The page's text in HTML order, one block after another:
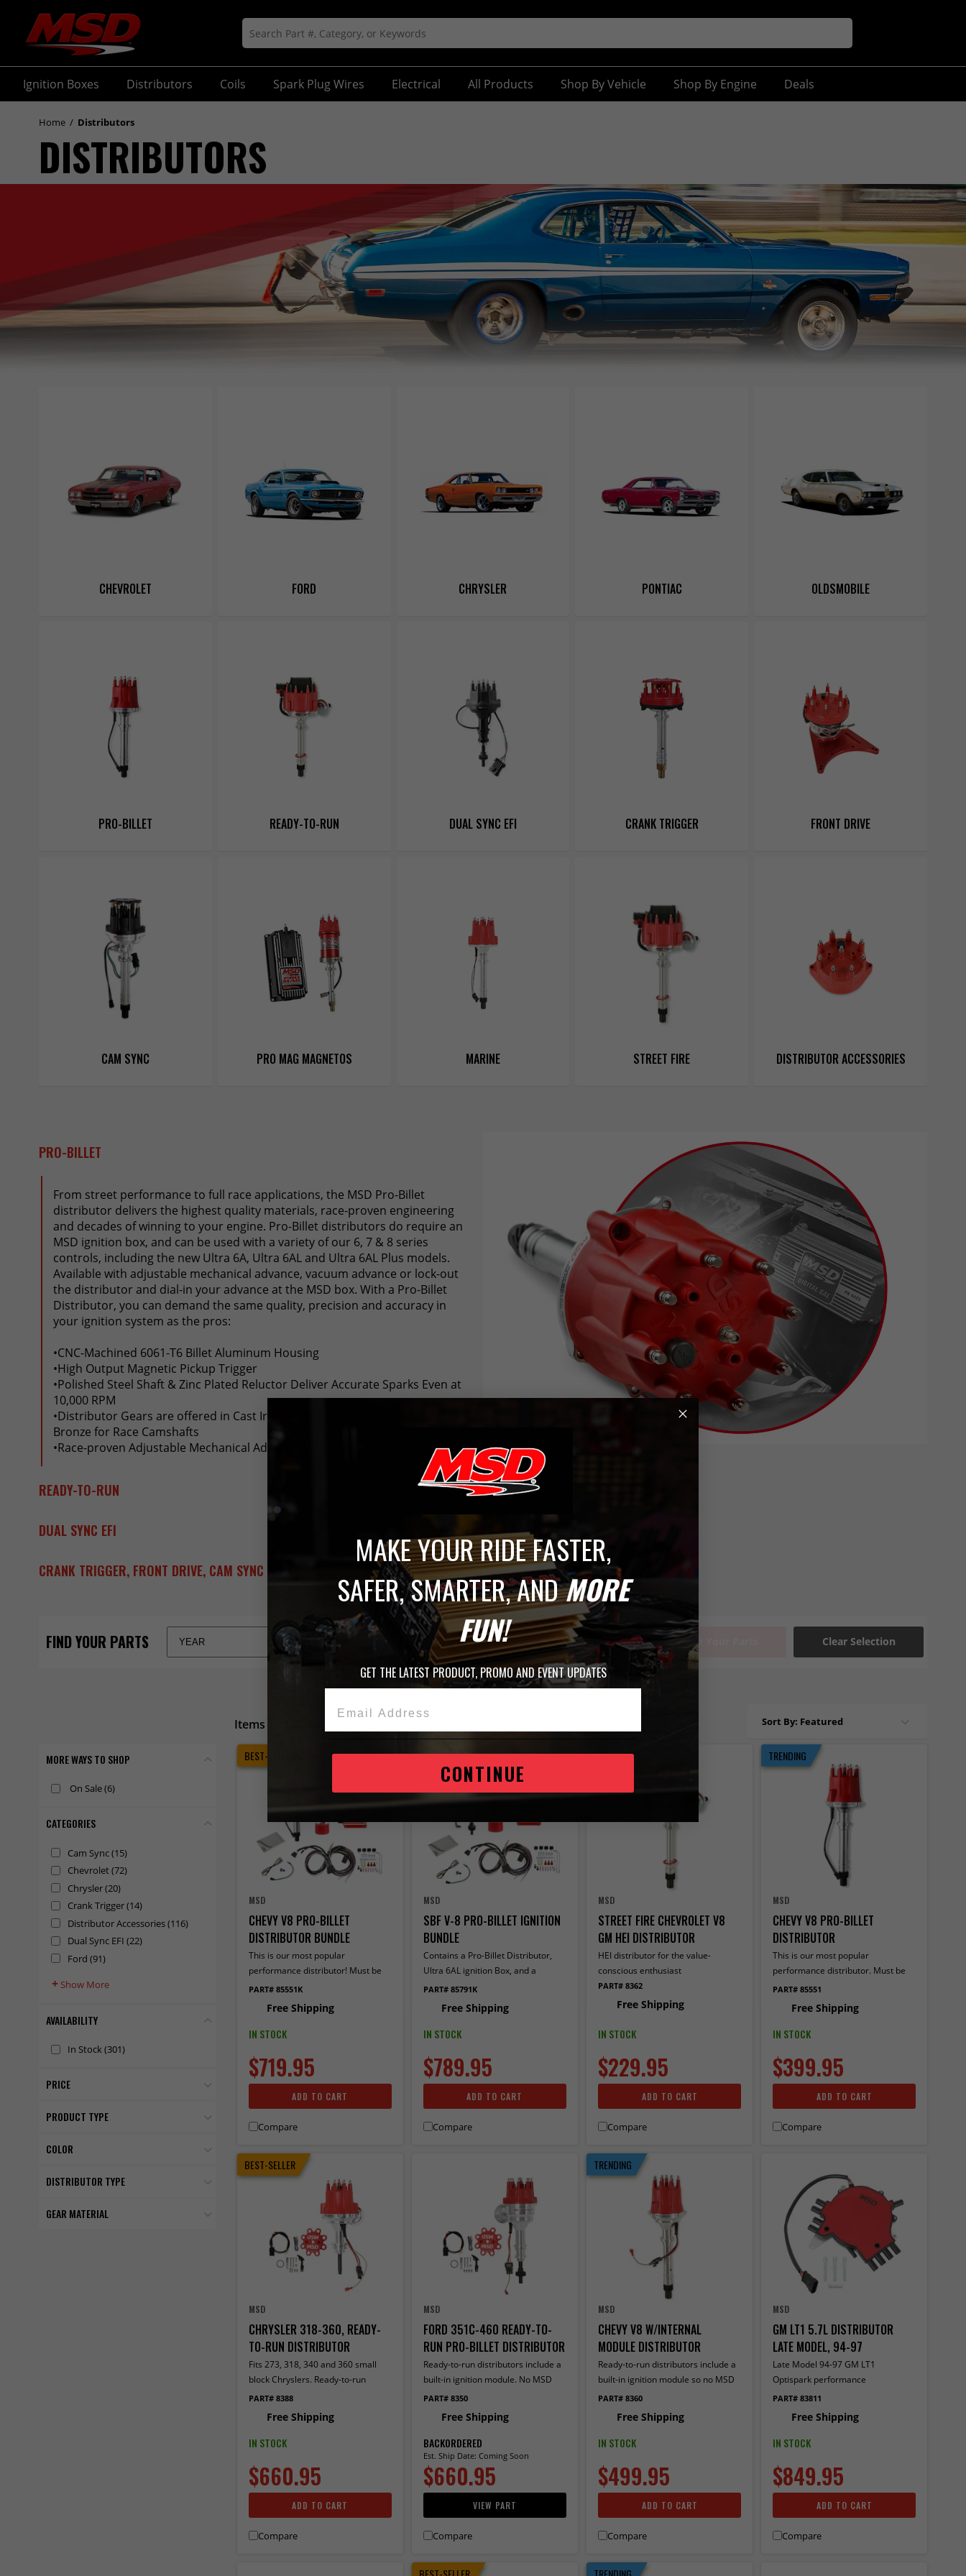
Ignition Boxes Distributors Coils Spark Plug Wires Electrical All Products Shop By Vehicle Shop By Engine Deals
Home / Distributors
DISTRIBUTORS
CHEVROLET FORD CHRYSLER PONTIAC OLDSMOBILE
PRO-BILLET READY-TO-RUN DUAL SYNC EFI CRANK TRIGGER FRONT DRIVE
CAM SYNC PRO MAG MAGNETOS MARINE STREET FIRE DISTRIBUTOR ACCESSORIES
PRO-BILLET
From street performance to full race applications, the MSD Pro-Billet
distributor delivers the highest quality materials, race-proven engineering
and decades of winning to your engine. Pro-Billet distributors do require an
MSD ignition box, and can be used with a variety of our 6, 7 & 8 series
controls, including the new Ultra 6A, Ultra 6AL and Ultra 6AL Plus models.
Available with adjustable mechanical advance, vacuum advance or lock-out
the distributor and dial-in your advance at the MSD box. With a Pro-Billet
Distributor, you can demand the same quality, precision and accuracy in
your ignition system as the pros:
•CNC-Machined 6061-T6 Billet Aluminum Housing
•High Output Magnetic Pickup Trigger
•Polished Steel Shaft & Zinc Plated Reluctor Deliver Accurate Sparks Even at
10,000 RPM
•Distributor Gears are offered in Cast Iron & Steel (Both QPQ Melonized) or
Bronze for Race Camshafts
•Race-proven Adjustable Mechanical Advance
READY-TO-RUN
DUAL SYNC EFI
CRANK TRIGGER, FRONT DRIVE, CAM SYNC & PRO MAG
Find Your Parts Clear Selection
MORE WAYS TO SHOP
On Sale(6)
CATEGORIES
Cam Sync(15)
Chevrolet(72)
Chrysler(20)
Crank Trigger(14)
Distributor Accessories(116)
Dual Sync EFI (22)
Ford (91)
+Show More
AVAILABILITY
In Stock(301)
PRICE
PRODUCT TYPE
COLOR
DISTRIBUTOR TYPE
GEAR MATERIAL
Items 1 - 100 of 356 Items Sort By: Featured
BEST-SELLER
MSD
CHEVY V8 PRO-BILLET
DISTRIBUTOR BUNDLE
This is our most popular
performance distributor! Must be
used with an MSD 6, 7 or 8-series
Distributor, Ultra 6AL ignition Box,
and a Blaster 2 Ignition Coil.
PART# 85551K
Free Shipping
IN STOCK
$719.95
ADD TO CART
Compare
BEST-SELLER
MSD
SBF V-8 PRO-BILLET IGNITION
BUNDLE
Contains a Pro-Billet Distributor,
Ultra 6AL ignition Box, and a
Blaster 2 Ignition Coil
PART# 85791K
Free Shipping
IN STOCK
$789.95
ADD TO CART
Compare
TRENDING
MSD
STREET FIRE CHEVROLET V8
GM HEI DISTRIBUTOR
HEI distributor for the value-
conscious enthusiast
PART# 8362
Free Shipping
IN STOCK
$229.95
ADD TO CART
Compare
TRENDING
MSD
CHEVY V8 PRO-BILLET
DISTRIBUTOR
This is our most popular
performance distributor. Must be
used with an MSD 6, 7 or 8-series
PART# 85551
Free Shipping
IN STOCK
$399.95
ADD TO CART
Compare
BEST-SELLER
MSD
CHRYSLER 318-360, READY-
TO-RUN DISTRIBUTOR
Fits 273, 318, 340 and 360 small
block Chryslers. Ready-to-run
distributors include a built-in
control required. Includes a built-in
rev limiter
PART# 8388
Free Shipping
IN STOCK
$660.95
ADD TO CART
Compare
MSD
FORD 351C-460 READY-TO-
RUN PRO-BILLET DISTRIBUTOR
Ready-to-run distributors include a
built-in ignition module. No MSD
Ignition control required. Includes
PART# 8350
Free Shipping
BACKORDERED
Est. Ship Date: Coming Soon
$660.95
VIEW PART
Compare
TRENDING
MSD
CHEVY V8 W/INTERNAL
MODULE DISTRIBUTOR
Ready-to-run distributors include a
built-in ignition module so no MSD
Ignition control required.
PART# 8360
Free Shipping
IN STOCK
$499.95
ADD TO CART
Compare
MSD
GM LT1 5.7L DISTRIBUTOR
LATE MODEL, 94-97
Late Model 94-97 GM LT1
Optispark performance
replacement, with pin drive
PART# 83811
Free Shipping
IN STOCK
$849.95
ADD TO CART
Compare
MAKE YOUR RIDE FASTER,
SAFER, SMARTER, ANDMORE
FUN!
GET THE LATEST PRODUCT, PROMO AND EVENT UPDATES
CONTINUE